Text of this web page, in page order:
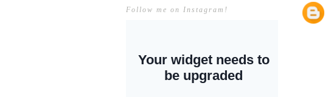
Follow me on Instagram!